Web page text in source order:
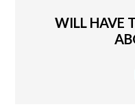
WILL HAVE